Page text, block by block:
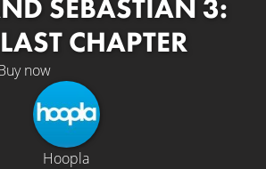
SEBASTIAN 3:
CHAPTER
now
Hoopla